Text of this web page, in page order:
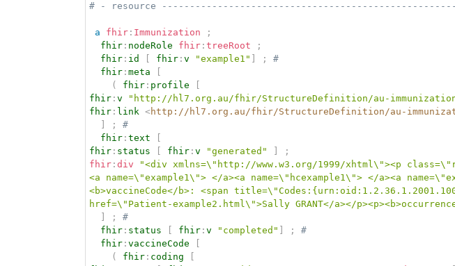
# - resource
a fhir : Immunization
;
fhir : nodeRole fhir : treeRoot
;
fhir : id fhir : v "example1" ;
#
fhir : meta
(
fhir : profile
fhir : v "http://hl7.org.au/fhir/StructureDefinition/au-
fhir : link <http://hl7.org.au/fhir/StructureDefinition/au-
;
#
fhir : text
fhir : status fhir : v "generated"
;
fhir : div
"<div xmlns=\"http://www.w3.org/1999/xhtml\"><p
<a name=\"example1\"> </a><a name=\"hcexample1\"> </a><a
<b>vaccineCode</b>: <span
href=\"Patient-example2.html\">Sally GRANT</a></
;
#
fhir : status fhir : v "completed" ;
#
fhir : vaccineCode
(
fhir : coding